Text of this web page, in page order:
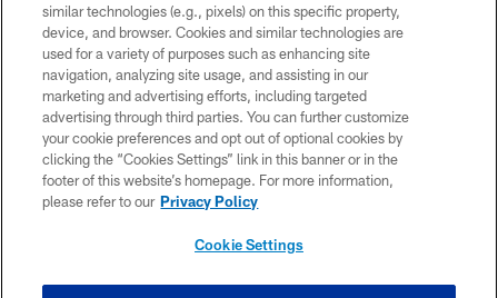
COPYRIGHT © 2026 COLTS, INC.
PRIVACY POLICY
ACCESSIBILITY
CONTACT US
SITE MAP
similar technologies (e.g., pixels) on this specific property,
device, and browser. Cookies and similar technologies are
used for a variety of purposes such as enhancing site
navigation, analyzing site usage, and assisting in our
marketing and advertising efforts, including targeted
advertising through third parties. You can further customize
your cookie preferences and opt out of optional cookies by
clicking the “Cookies Settings” link in this banner or in the
footer of this website’s homepage. For more information,
please refer to our Privacy Policy
Cookie Settings